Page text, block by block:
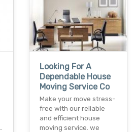
Looking For A
Dependable House
Moving Service Co
Make your move stress-
free with our reliable
and efficient house
moving service. we